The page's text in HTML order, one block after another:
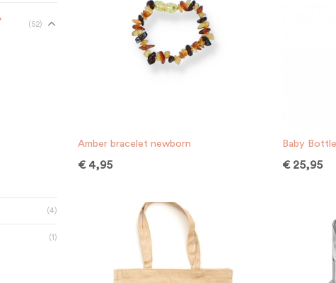
(52)
(4)
(1)
Amber bracelet newborn
€4,95
Baby
€25,95